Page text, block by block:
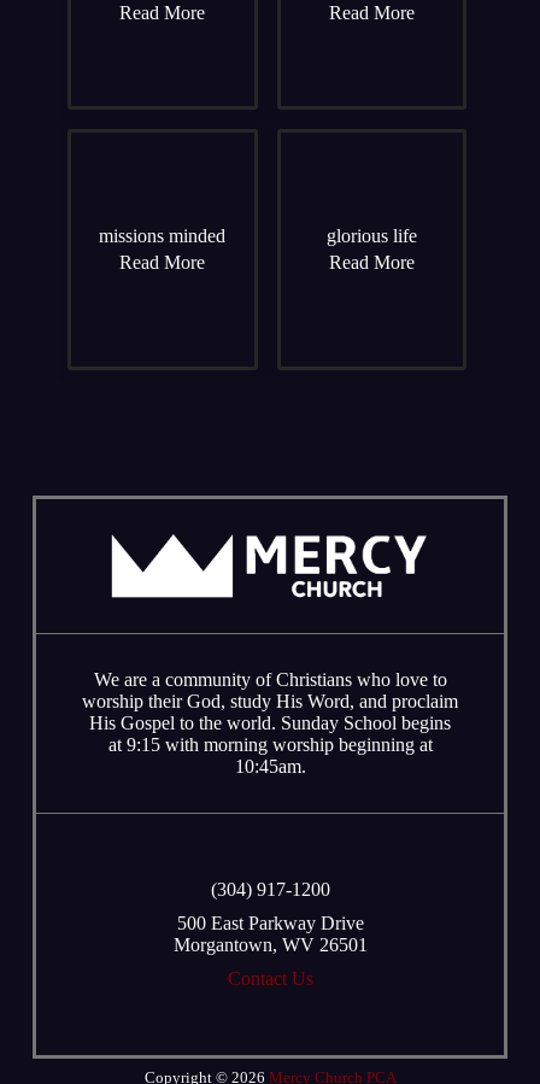
Read More
Read More
missions minded
Read More
glorious life
Read More
We are a community of Christians who love to
worship their God, study His Word, and proclaim
His Gospel to the world. Sunday School begins
at 9:15 with morning worship beginning at
10:45am.
‭(304) 917-1200
500 East Parkway Drive
Morgantown, WV 26501
Contact Us
Copyright © 2026 Mercy Church PCA